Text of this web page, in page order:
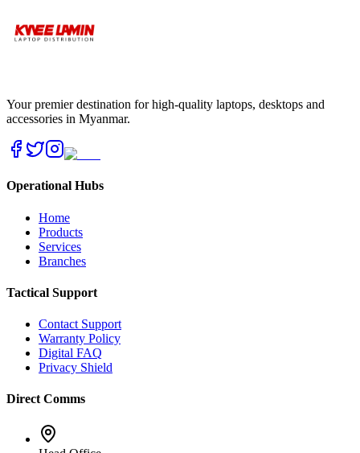
Your premier destination for high-quality laptops, desktops and
accessories in Myanmar.
Operational Hubs
Home
Products
Services
Branches
Tactical Support
Contact Support
Warranty Policy
Digital FAQ
Privacy Shield
Direct Comms